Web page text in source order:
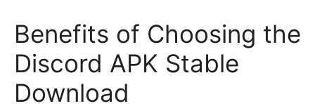
Benefits of Choosing the
Discord APK Stable
Download